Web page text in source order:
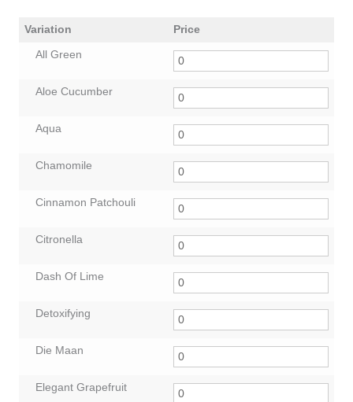
Variation Price
All Green
Aloe Cucumber
Aqua
Chamomile
Cinnamon Patchouli
Citronella
Dash Of Lime
Detoxifying
Die Maan
Elegant Grapefruit